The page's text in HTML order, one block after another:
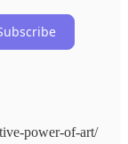
power-of-art/